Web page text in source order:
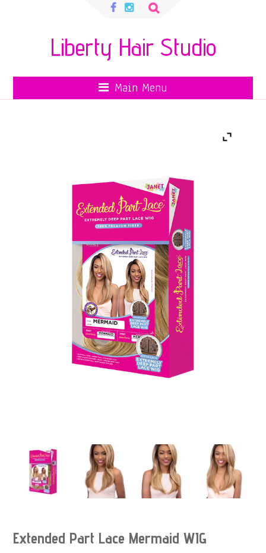
Search
Liberty Hair Studio
Main Menu
Extended Part Lace Mermaid WIG